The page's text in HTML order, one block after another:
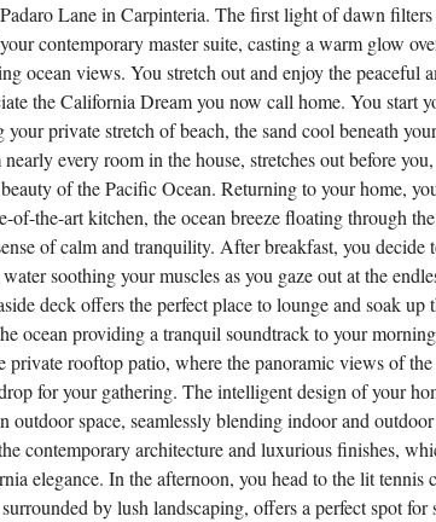
Lane in Carpinteria. The first light of dawn
contemporary master suite, casting a warm glow
ocean views. You stretch out and enjoy the peaceful
the California Dream you now call home. You start
private stretch of beach, the sand cool beneath
every room in the house, stretches out before
of the Pacific Ocean. Returning to your home,
of-the-art kitchen, the ocean breeze floating through
of calm and tranquility. After breakfast, you decide
soothing your muscles as you gaze out at the
deck offers the perfect place to lounge and soak up
ocean providing a tranquil soundtrack to your
private rooftop patio, where the panoramic views of the
for your gathering. The intelligent design of your
outdoor space, seamlessly blending indoor and
contemporary architecture and luxurious finishes,
elegance. In the afternoon, you head to the lit tennis
by lush landscaping, offers a perfect spot for